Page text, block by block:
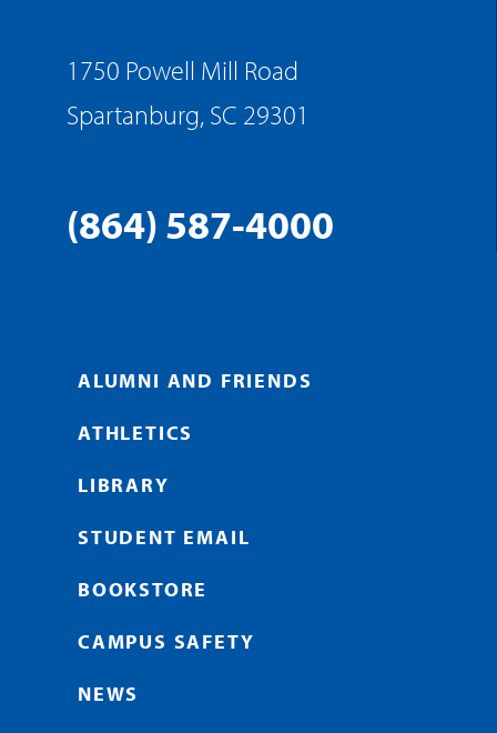
1750 Powell Mill Road
Spartanburg, SC 29301
(864) 587-4000
ALUMNI AND FRIENDS
ATHLETICS
LIBRARY
STUDENT EMAIL
BOOKSTORE
CAMPUS SAFETY
NEWS